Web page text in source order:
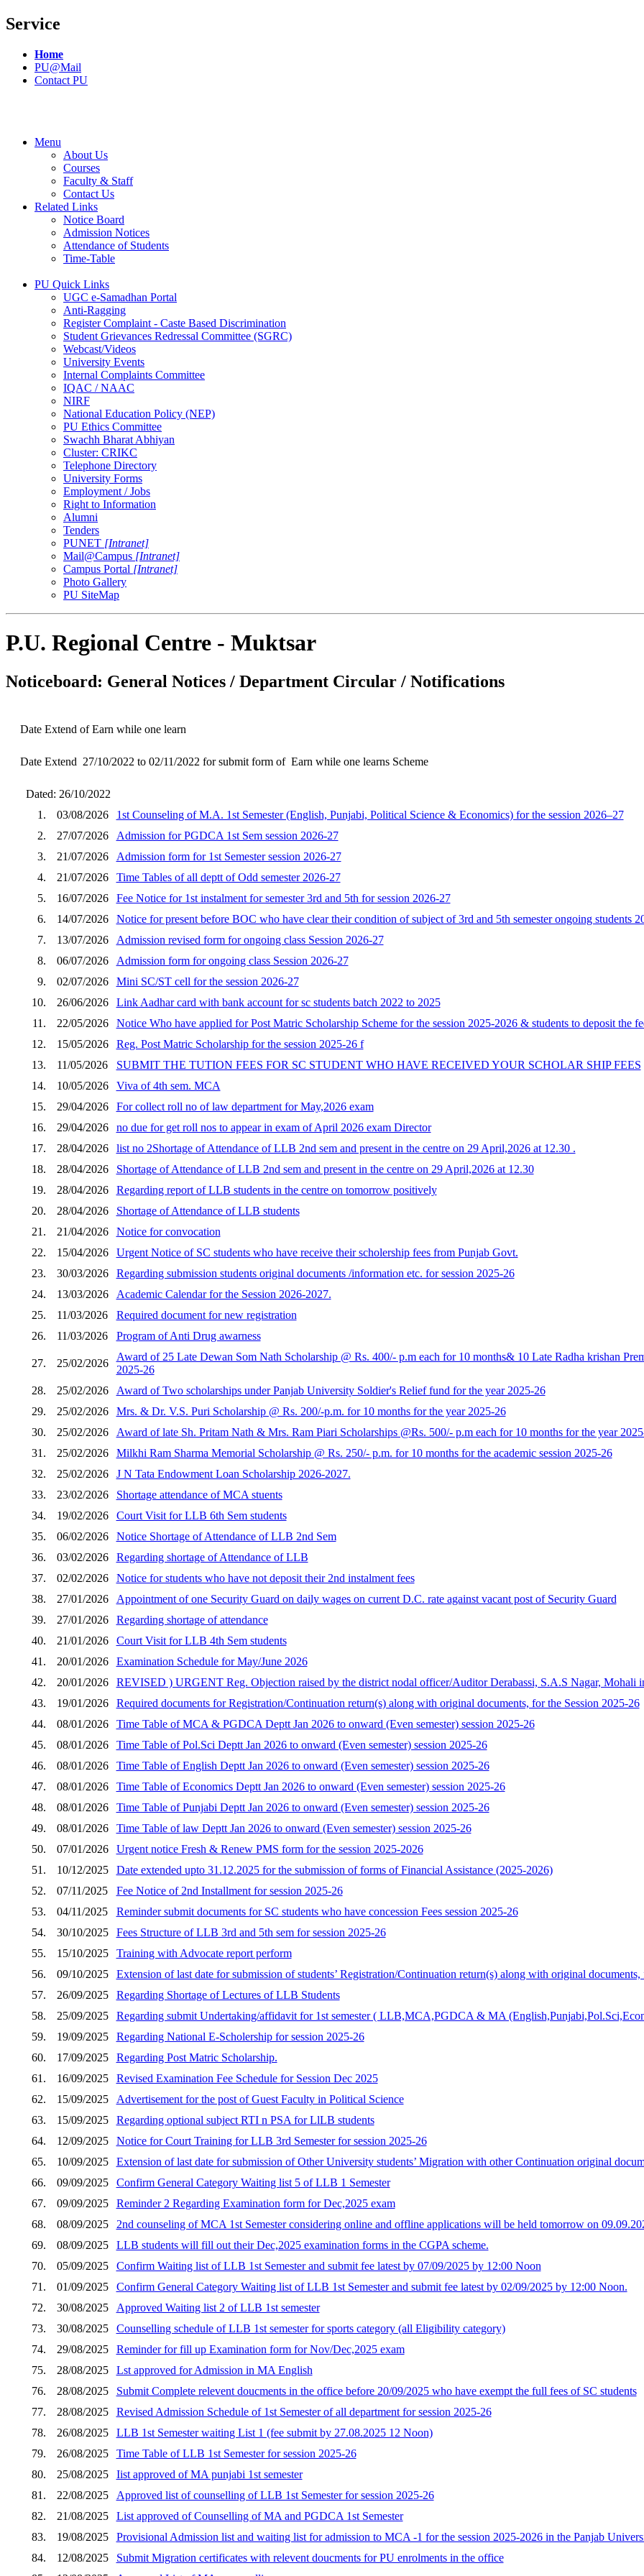
Service
Home
PU@Mail
Contact PU
Menu
About Us
Courses
Faculty & Staff
Contact Us
Related Links
Notice Board
Admission Notices
Attendance of Students
Time-Table
PU Quick Links
UGC e-Samadhan Portal
Anti-Ragging
Register Complaint - Caste Based Discrimination
Student Grievances Redressal Committee (SGRC)
Webcast/Videos
University Events
Internal Complaints Committee
IQAC / NAAC
NIRF
National Education Policy (NEP)
PU Ethics Committee
Swachh Bharat Abhiyan
Cluster: CRIKC
Telephone Directory
University Forms
Employment / Jobs
Right to Information
Alumni
Tenders
PUNET [Intranet]
Mail@Campus [Intranet]
Campus Portal [Intranet]
Photo Gallery
PU SiteMap
P.U. Regional Centre - Muktsar
Noticeboard: General Notices / Department Circular / Notifications
Date Extend of Earn while one learn
Date Extend 27/10/2022 to 02/11/2022 for submit form of Earn while one learns Scheme
Dated: 26/10/2022
1.
03/08/2026
1st Counseling of M.A. 1st Semester (English, Punjabi, Political Science & Economics) for the session 2026–27
2.
27/07/2026
Admission for PGDCA 1st Sem session 2026-27
3.
21/07/2026
Admission form for 1st Semester session 2026-27
4.
21/07/2026
Time Tables of all deptt of Odd semester 2026-27
5.
16/07/2026
Fee Notice for 1st instalment for semester 3rd and 5th for session 2026-27
6.
14/07/2026
Notice for present before BOC who have clear their condition of subject of 3rd and 5th semester ongoing students
7.
13/07/2026
Admission revised form for ongoing class Session 2026-27
8.
06/07/2026
Admission form for ongoing class Session 2026-27
9.
02/07/2026
Mini SC/ST cell for the session 2026-27
10.
26/06/2026
Link Aadhar card with bank account for sc students batch 2022 to 2025
11.
22/05/2026
Notice Who have applied for Post Matric Scholarship Scheme for the session 2025-2026 & students to deposit the
12.
15/05/2026
Reg. Post Matric Scholarship for the session 2025-26 f
13.
11/05/2026
SUBMIT THE TUTION FEES FOR SC STUDENT WHO HAVE RECEIVED YOUR SCHOLAR SHIP FEES
14.
10/05/2026
Viva of 4th sem. MCA
15.
29/04/2026
For collect roll no of law department for May,2026 exam
16.
29/04/2026
no due for get roll nos to appear in exam of April 2026 exam Director
17.
28/04/2026
list no 2Shortage of Attendance of LLB 2nd sem and present in the centre on 29 April,2026 at 12.30 .
18.
28/04/2026
Shortage of Attendance of LLB 2nd sem and present in the centre on 29 April,2026 at 12.30
19.
28/04/2026
Regarding report of LLB students in the centre on tomorrow positively
20.
28/04/2026
Shortage of Attendance of LLB students
21.
21/04/2026
Notice for convocation
22.
15/04/2026
Urgent Notice of SC students who have receive their scholership fees from Punjab Govt.
23.
30/03/2026
Regarding submission students original documents /information etc. for session 2025-26
24.
13/03/2026
Academic Calendar for the Session 2026-2027.
25.
11/03/2026
Required document for new registration
26.
11/03/2026 Program of Anti Drug awarness
27. 25/02/2026
Award of 25 Late Dewan Som Nath Scholarship @ Rs. 400/- p.m each for 10 months& 10 Late Radha krishan
2025-26
28.
25/02/2026
Award of Two scholarships under Panjab University Soldier's Relief fund for the year 2025-26
29.
25/02/2026
Mrs. & Dr. V.S. Puri Scholarship @ Rs. 200/-p.m. for 10 months for the year 2025-26
30.
25/02/2026
Award of late Sh. Pritam Nath & Mrs. Ram Piari Scholarships @Rs. 500/- p.m each for 10 months for the year
31.
25/02/2026
Milkhi Ram Sharma Memorial Scholarship @ Rs. 250/- p.m. for 10 months for the academic session 2025-26
32.
25/02/2026
J N Tata Endowment Loan Scholarship 2026-2027.
33.
23/02/2026
Shortage attendance of MCA stuents
34.
19/02/2026
Court Visit for LLB 6th Sem students
35.
06/02/2026
Notice Shortage of Attendance of LLB 2nd Sem
36.
03/02/2026
Regarding shortage of Attendance of LLB
37.
02/02/2026
Notice for students who have not deposit their 2nd instalment fees
38.
27/01/2026
Appointment of one Security Guard on daily wages on current D.C. rate against vacant post of Security Guard
39.
27/01/2026
Regarding shortage of attendance
40.
21/01/2026
Court Visit for LLB 4th Sem students
41.
20/01/2026
Examination Schedule for May/June 2026
42.
20/01/2026
REVISED ) URGENT Reg. Objection raised by the district nodal officer/Auditor Derabassi, S.A.S Nagar, Mohali
43.
19/01/2026
Required documents for Registration/Continuation return(s) along with original documents, for the Session 2025-26
44.
08/01/2026
Time Table of MCA & PGDCA Deptt Jan 2026 to onward (Even semester) session 2025-26
45.
08/01/2026
Time Table of Pol.Sci Deptt Jan 2026 to onward (Even semester) session 2025-26
46.
08/01/2026
Time Table of English Deptt Jan 2026 to onward (Even semester) session 2025-26
47.
08/01/2026
Time Table of Economics Deptt Jan 2026 to onward (Even semester) session 2025-26
48.
08/01/2026
Time Table of Punjabi Deptt Jan 2026 to onward (Even semester) session 2025-26
49.
08/01/2026
Time Table of law Deptt Jan 2026 to onward (Even semester) session 2025-26
50.
07/01/2026
Urgent notice Fresh & Renew PMS form for the session 2025-2026
51.
10/12/2025
Date extended upto 31.12.2025 for the submission of forms of Financial Assistance (2025-2026)
52.
07/11/2025
Fee Notice of 2nd Installment for session 2025-26
53.
04/11/2025
Reminder submit documents for SC students who have concession Fees session 2025-26
54.
30/10/2025
Fees Structure of LLB 3rd and 5th sem for session 2025-26
55.
15/10/2025
Training with Advocate report perform
56.
09/10/2025
Extension of last date for submission of students’ Registration/Continuation return(s) along with original documents,
57.
26/09/2025
Regarding Shortage of Lectures of LLB Students
58.
25/09/2025
Regarding submit Undertaking/affidavit for 1st semester ( LLB,MCA,PGDCA & MA
59.
19/09/2025
Regarding National E-Scholership for session 2025-26
60.
17/09/2025
Regarding Post Matric Scholarship.
61.
16/09/2025
Revised Examination Fee Schedule for Session Dec 2025
62.
15/09/2025
Advertisement for the post of Guest Faculty in Political Science
63.
15/09/2025
Regarding optional subject RTI n PSA for LlLB students
64.
12/09/2025
Notice for Court Training for LLB 3rd Semester for session 2025-26
65.
10/09/2025
Extension of last date for submission of Other University students’ Migration with other Continuation original
66.
09/09/2025
Confirm General Category Waiting list 5 of LLB 1 Semester
67.
09/09/2025
Reminder 2 Regarding Examination form for Dec,2025 exam
68.
08/09/2025
2nd counseling of MCA 1st Semester considering online and offline applications will be held tomorrow on
69.
08/09/2025
LLB students will fill out their Dec,2025 examination forms in the CGPA scheme.
70.
05/09/2025
Confirm Waiting list of LLB 1st Semester and submit fee latest by 07/09/2025 by 12:00 Noon
71.
01/09/2025
Confirm General Category Waiting list of LLB 1st Semester and submit fee latest by 02/09/2025 by 12:00 Noon.
72.
30/08/2025
Approved Waiting list 2 of LLB 1st semester
73.
30/08/2025
Counselling schedule of LLB 1st semester for sports category (all Eligibility category)
74.
29/08/2025
Reminder for fill up Examination form for Nov/Dec,2025 exam
75.
28/08/2025
Lst approved for Admission in MA English
76.
28/08/2025
Submit Complete relevent doucments in the office before 20/09/2025 who have exempt the full fees of SC students
77.
28/08/2025
Revised Admission Schedule of 1st Semester of all department for session 2025-26
78.
26/08/2025
LLB 1st Semester waiting List 1 (fee submit by 27.08.2025 12 Noon)
79.
26/08/2025
Time Table of LLB 1st Semester for session 2025-26
80.
25/08/2025
Iist approved of MA punjabi 1st semester
81.
22/08/2025
Approved list of counselling of LLB 1st Semester for session 2025-26
82.
21/08/2025
List approved of Counselling of MA and PGDCA 1st Semester
83.
19/08/2025
Provisional Admission list and waiting list for admission to MCA -1 for the session 2025-2026 in the Panjab
84.
12/08/2025
Submit Migration certificates with relevent doucments for PU enrolments in the office